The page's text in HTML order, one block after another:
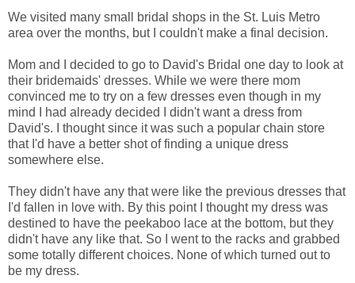
We visited many small bridal shops in the St. Luis Metro
area over the months, but I couldn't make a final decision.
Mom and I decided to go to David's Bridal one day to look at
their bridemaids' dresses. While we were there mom
convinced me to try on a few dresses even though in my
mind I had already decided I didn't want a dress from
David's. I thought since it was such a popular chain store
that I'd have a better shot of finding a unique dress
somewhere else.
They didn't have any that were like the previous dresses that
I'd fallen in love with. By this point I thought my dress was
destined to have the peekaboo lace at the bottom, but they
didn't have any like that. So I went to the racks and grabbed
some totally different choices. None of which turned out to
be my dress.